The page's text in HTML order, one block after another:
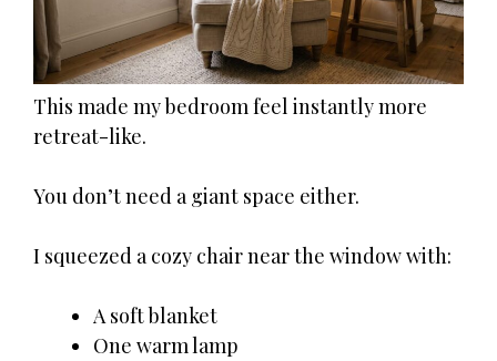
This made my bedroom feel instantly more
retreat-like.
You don’t need a giant space either.
I squeezed a cozy chair near the window with:
A soft blanket
One warm lamp